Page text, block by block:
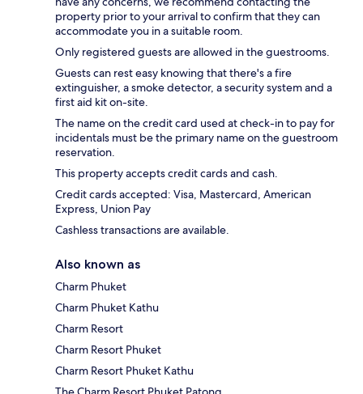
property prior to your arrival to confirm that they can
accommodate you in a suitable room.
Only registered guests are allowed in the guestrooms.
Guests can rest easy knowing that there's a fire
extinguisher, a smoke detector, a security system and a
first aid kit on-site.
The name on the credit card used at check-in to pay for
incidentals must be the primary name on the guestroom
reservation.
This property accepts credit cards and cash.
Credit cards accepted: Visa, Mastercard, American
Express, Union Pay
Cashless transactions are available.
Also known as
Charm Phuket
Charm Phuket Kathu
Charm Resort
Charm Resort Phuket
Charm Resort Phuket Kathu